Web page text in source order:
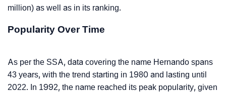
million) as well as in its ranking.
Popularity Over Time
As per the SSA, data covering the name Hernando spans
43 years, with the trend starting in 1980 and lasting until
2022. In 1992, the name reached its peak popularity, given